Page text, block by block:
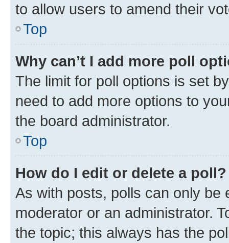
to allow users to amend their
Top
Why can’t I add more poll
The limit for poll options is set
need to add more options to
the board administrator.
Top
How do I edit or delete a poll?
As with posts, polls can only be
moderator or an administrator.
the topic; this always has the